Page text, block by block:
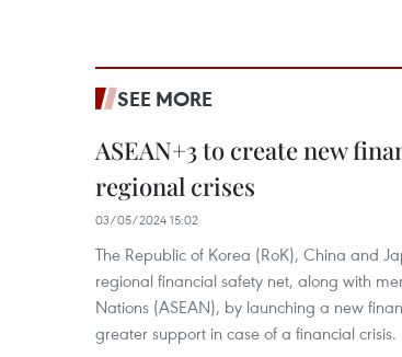
SEE MORE
ASEAN+3 to create new
regional crises
03/05/2024 15:02
The Republic of Korea (RoK), China and
regional financial safety net, along with
Nations (ASEAN), by launching a new
greater support in case of a financial crisis.